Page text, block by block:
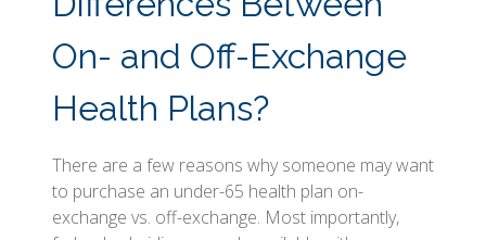
On- and Off-Exchange
Health Plans?
There are a few reasons why someone may want
to purchase an under-65 health plan on-
exchange vs. off-exchange. Most importantly,